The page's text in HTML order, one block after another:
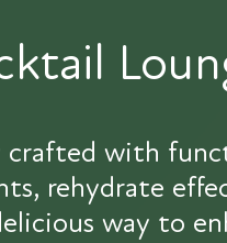
with
rehydrate
way to